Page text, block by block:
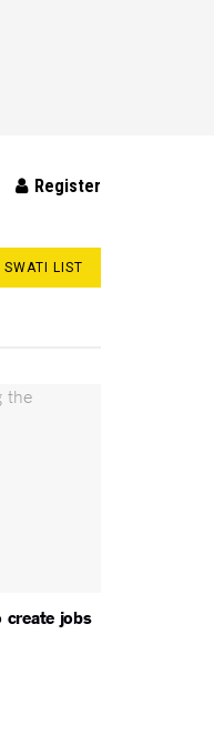
Register
SWATI LIST
create jobs